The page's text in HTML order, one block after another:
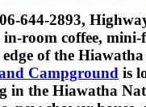
644-2893,
in-room coffee,
of the
Campground is
in the Hiawatha